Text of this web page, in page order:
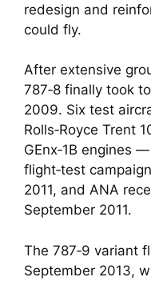
redesign and
could fly.
After extensive
787‑8 finally took
2009. Six test
Rolls‑Royce Trent
GEnx‑1B engines
flight‑test
2011, and ANA
September 2011.
The 787‑9 variant
September 2013,